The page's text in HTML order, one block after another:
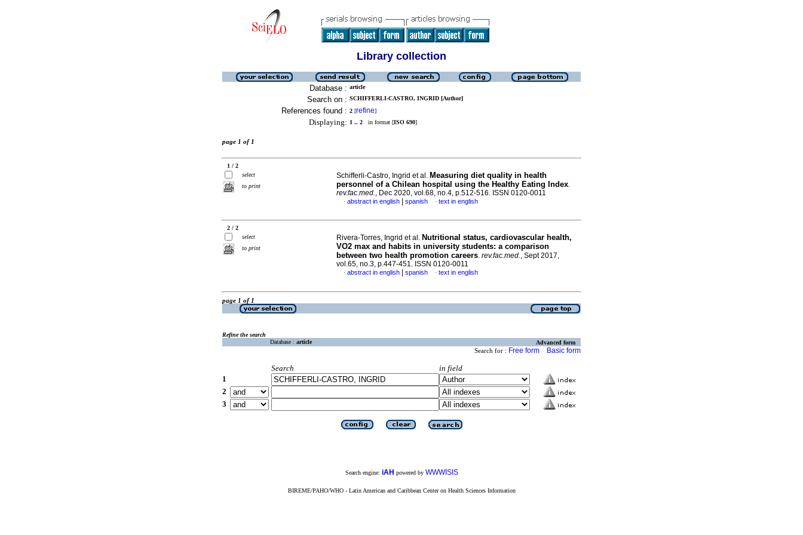
Library collection
Database : article
Search on : SCHIFFERLI-CASTRO, INGRID [Author]
References found : 2 [refine]
Displaying: 1 .. 2 in format [ISO 690]
page 1 of 1
1 / 2
select
to print
Schifferli-Castro, Ingrid et al. Measuring diet quality in health
personnel of a Chilean hospital using the Healthy Eating Index.
rev.fac.med., Dec 2020, vol.68, no.4, p.512-516. ISSN 0120-0011
· abstract in english spanish · text in english
2 / 2
select
to print
Rivera-Torres, Ingrid et al. Nutritional status, cardiovascular health,
VO2 max and habits in university students: a comparison
between two health promotion careers. rev.fac.med., Sept 2017,
vol.65, no.3, p.447-451. ISSN 0120-0011
· abstract in english spanish · text in english
page 1 of 1
Refine the search
Database : article Advanced form
Search for : Free form Basic form
Search
in field
1
2
3
Search engine: iAH powered by WWWISIS
BIREME/PAHO/WHO - Latin American and Caribbean Center on Health Sciences Information